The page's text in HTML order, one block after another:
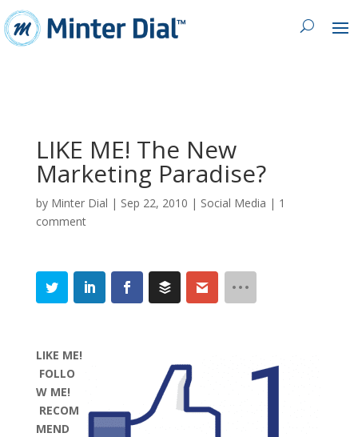
LIKE ME! The New
Marketing Paradise?
by Minter Dial | Sep 22, 2010 | Social Media | 1
comment
LIKE ME!
FOLLO
W ME!
RECOM
MEND